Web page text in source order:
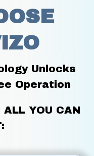
Unlocks
Operation
ALL YOU CAN